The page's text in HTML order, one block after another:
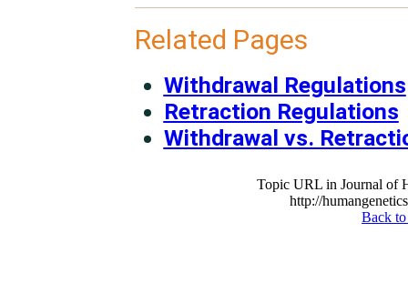
Related Pages
Withdrawal Regulations
Retraction Regulations
Withdrawal vs.
Topic URL in Journal of
http://
Back